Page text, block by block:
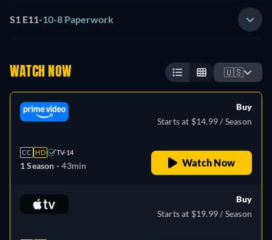
S1 E11-10-8 Paperwork
WATCH NOW 🇺🇸
CC HD TV-14
1 Season -43min
Buy
Starts at $14.99 / Season
Watch Now
Buy
Starts at $19.99 / Season